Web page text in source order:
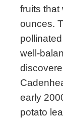
fruits that
ounces.
well-
early
potato